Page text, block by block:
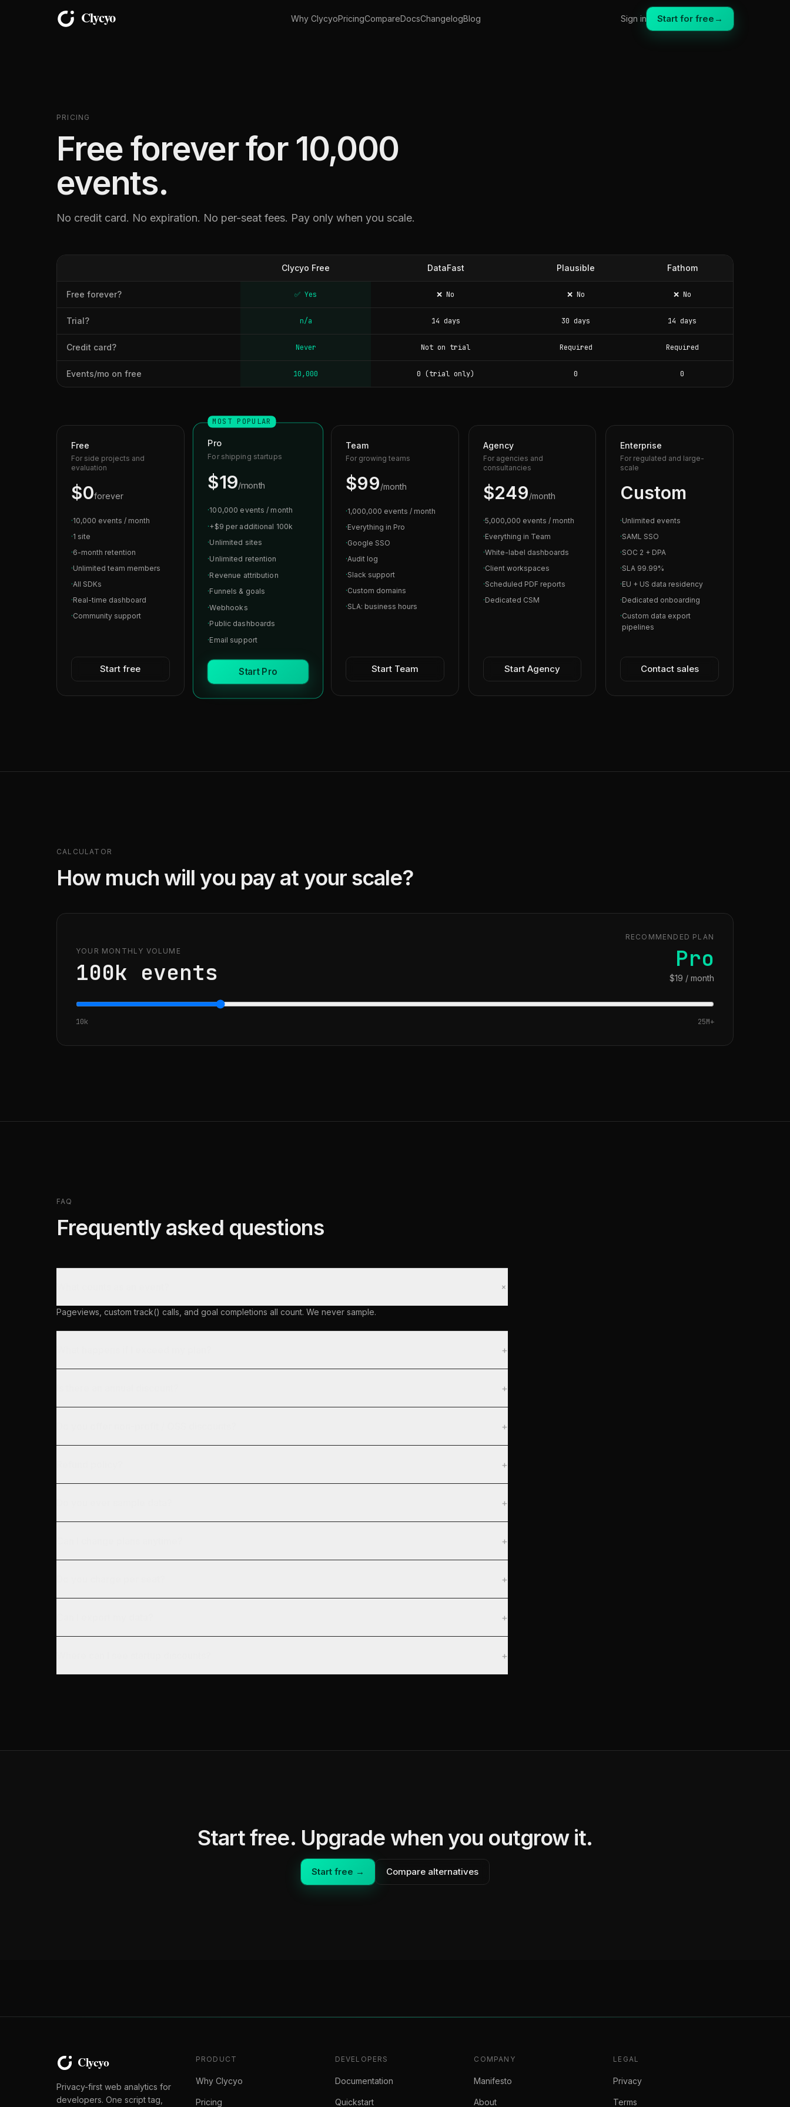
Why ClycyoPricingCompareDocsChangelogBlog Sign in Start for free →
PRICING
Free forever for 10,000
events.
No credit card. No expiration. No per-seat fees. Pay only when you scale.
Clycyo Free DataFast Plausible Fathom
Free forever? ✅ Yes ❌ No ❌ No ❌ No
Trial? n/a 14 days 30 days 14 days
Credit card? Never Not on trial Required Required
Events/mo on free 10,000 0 (trial only) 0 0
Free
For side projects and
evaluation
$0forever
·10,000 events / month
·1 site
·6-month retention
·Unlimited team members
·All SDKs
·Real-time dashboard
·Community support
Start free
MOST POPULAR
Pro
For shipping startups
$19/month
·100,000 events / month
·+$9 per additional 100k
·Unlimited sites
·Unlimited retention
·Revenue attribution
·Funnels & goals
·Webhooks
·Public dashboards
·Email support
Start Pro
Team
For growing teams
$99/month
·1,000,000 events / month
·Everything in Pro
·Google SSO
·Audit log
·Slack support
·Custom domains
·SLA: business hours
Start Team
Agency
For agencies and
consultancies
$249/month
·5,000,000 events / month
·Everything in Team
·White-label dashboards
·Client workspaces
·Scheduled PDF reports
·Dedicated CSM
Start Agency
Enterprise
For regulated and large-
scale
Custom
·Unlimited events
·SAML SSO
·SOC 2 + DPA
·SLA 99.99%
·EU + US data residency
·Dedicated onboarding
·Custom data export
pipelines
Contact sales
CALCULATOR
How much will you pay at your scale?
YOUR MONTHLY VOLUME
100k events
RECOMMENDED PLAN
Pro
$19 / month
10k 25M+
FAQ
Frequently asked questions
+
Pageviews, custom track() calls, and goal completions all count. We never sample.
+
+
+
+
+
+
+
+
+
Start free. Upgrade when you outgrow it.
Start free → Compare alternatives
Privacy-first web analytics for
developers. One script tag,
PRODUCT
Why Clycyo
Pricing
DEVELOPERS
Documentation
Quickstart
COMPANY
Manifesto
About
LEGAL
Privacy
Terms